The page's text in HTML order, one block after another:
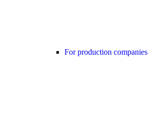
For production companies